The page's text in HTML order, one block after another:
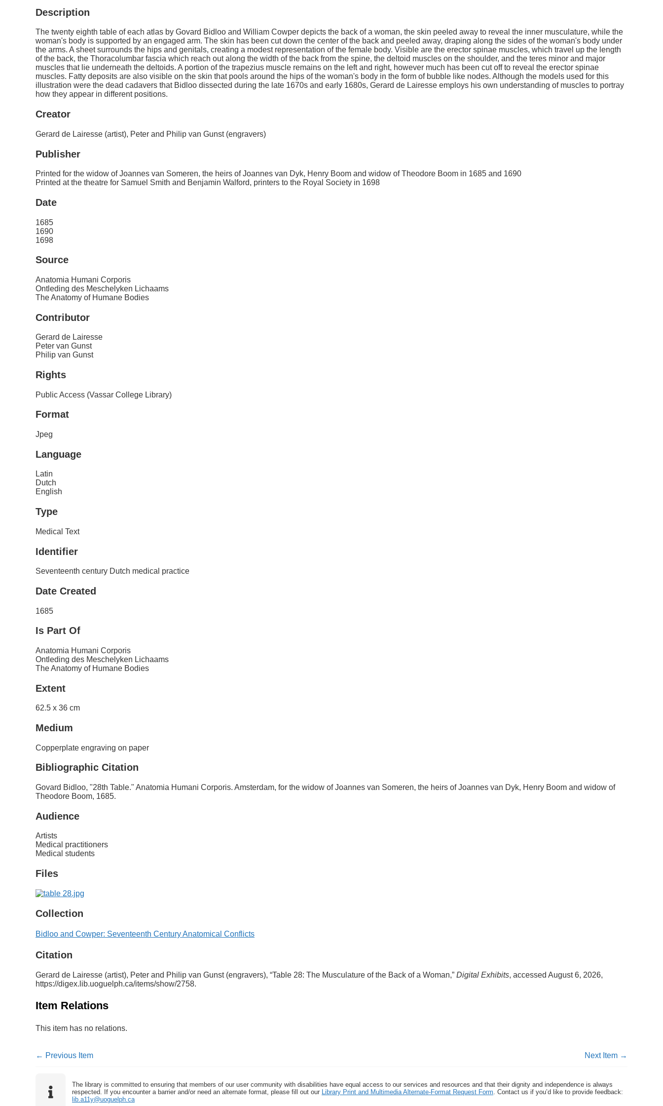
Description
The twenty eighth table of each atlas by Govard Bidloo and William Cowper depicts the back of a woman, the skin peeled away to reveal the inner musculature, while the
woman's body is supported by an engaged arm. The skin has been cut down the center of the back and peeled away, draping along the sides of the woman's body under
the arms. A sheet surrounds the hips and genitals, creating a modest representation of the female body. Visible are the erector spinae muscles, which travel up the length
of the back, the Thoracolumbar fascia which reach out along the width of the back from the spine, the deltoid muscles on the shoulder, and the teres minor and major
muscles that lie underneath the deltoids. A portion of the trapezius muscle remains on the left and right, however much has been cut off to reveal the erector spinae
muscles. Fatty deposits are also visible on the skin that pools around the hips of the woman's body in the form of bubble like nodes. Although the models used for this
illustration were the dead cadavers that Bidloo dissected during the late 1670s and early 1680s, Gerard de Lairesse employs his own understanding of muscles to portray
how they appear in different positions.
Creator
Gerard de Lairesse (artist), Peter and Philip van Gunst (engravers)
Publisher
Printed for the widow of Joannes van Someren, the heirs of Joannes van Dyk, Henry Boom and widow of Theodore Boom in 1685 and 1690
Printed at the theatre for Samuel Smith and Benjamin Walford, printers to the Royal Society in 1698
Date
1685
1690
1698
Source
Anatomia Humani Corporis
Ontleding des Meschelyken Lichaams
The Anatomy of Humane Bodies
Contributor
Gerard de Lairesse
Peter van Gunst
Philip van Gunst
Rights
Public Access (Vassar College Library)
Format
Jpeg
Language
Latin
Dutch
English
Type
Medical Text
Identifier
Seventeenth century Dutch medical practice
Date Created
1685
Is Part Of
Anatomia Humani Corporis
Ontleding des Meschelyken Lichaams
The Anatomy of Humane Bodies
Extent
62.5 x 36 cm
Medium
Copperplate engraving on paper
Bibliographic Citation
Govard Bidloo, "28th Table." Anatomia Humani Corporis. Amsterdam, for the widow of Joannes van Someren, the heirs of Joannes van Dyk, Henry Boom and widow of
Theodore Boom, 1685.
Audience
Artists
Medical practitioners
Medical students
Files
Collection
Bidloo and Cowper: Seventeenth Century Anatomical Conflicts
Citation
Gerard de Lairesse (artist), Peter and Philip van Gunst (engravers), “Table 28: The Musculature of the Back of a Woman,” Digital Exhibits, accessed August 6, 2026,
https://digex.lib.uoguelph.ca/items/show/2758.
Item Relations
This item has no relations.
← Previous Item Next Item →
The library is committed to ensuring that members of our user community with disabilities have equal access to our services and resources and that their dignity and independence is always
respected. If you encounter a barrier and/or need an alternate format, please fill out our Library Print and Multimedia Alternate-Format Request Form. Contact us if you’d like to provide feedback:
lib.a11y@uoguelph.ca